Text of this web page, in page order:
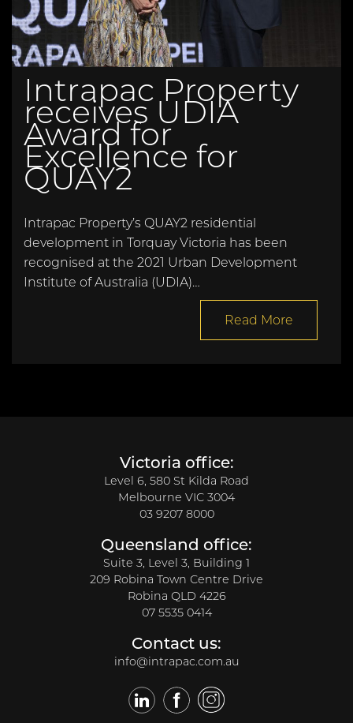
Intrapac Property
receives UDIA
Award for
Excellence for
QUAY2
Intrapac Property’s QUAY2 residential
development in Torquay Victoria has been
recognised at the 2021 Urban Development
Institute of Australia (UDIA)…
Read More
Victoria office:
Level 6, 580 St Kilda Road
Melbourne VIC 3004
03 9207 8000
Queensland office:
Suite 3, Level 3, Building 1
209 Robina Town Centre Drive
Robina QLD 4226
07 5535 0414
Contact us:
info@intrapac.com.au
LinkedInFacebookTwitter